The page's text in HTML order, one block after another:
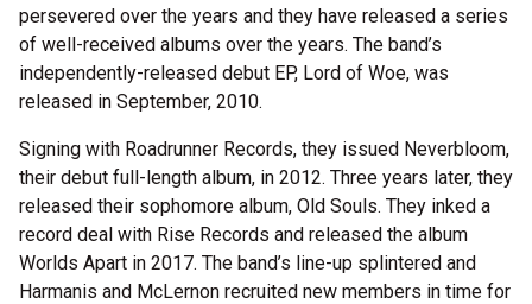
persevered over the years and they have released a series
of well-received albums over the years. The band’s
independently-released debut EP, Lord of Woe, was
released in September, 2010.
Signing with Roadrunner Records, they issued Neverbloom,
their debut full-length album, in 2012. Three years later, they
released their sophomore album, Old Souls. They inked a
record deal with Rise Records and released the album
Worlds Apart in 2017. The band’s line-up splintered and
Harmanis and McLernon recruited new members in time for